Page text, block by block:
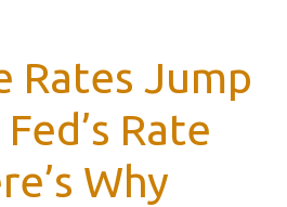
Rates Jump
Rate
Why